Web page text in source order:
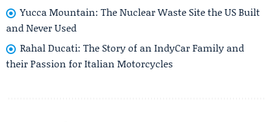
Yucca Mountain: The Nuclear Waste Site the US Built
and Never Used
Rahal Ducati: The Story of an IndyCar Family and
their Passion for Italian Motorcycles